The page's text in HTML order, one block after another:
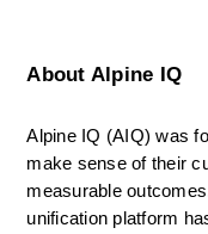
About Alpine IQ
Alpine IQ (AIQ) was
make sense of their
measurable
unification platform